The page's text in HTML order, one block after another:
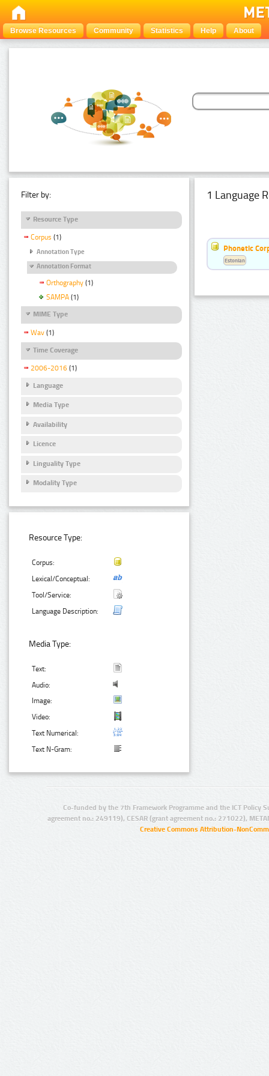
Browse Resources Community Statistics Help About
Filter by:
Resource Type
Corpus (1)
Annotation Type
Annotation Format
Orthography (1)
SAMPA (1)
MIME Type
Wav (1)
Time Coverage
2006-2016 (1)
Language
Media Type
Availability
Licence
Linguality Type
Modality Type
Resource Type:
Corpus:
Lexical/Conceptual:
Tool/Service:
Language Description:
Media Type:
Text:
Audio:
Image:
Video:
Text Numerical:
Text N-Gram:
1 Language
Phonetic
Estonian
Co-funded by the 7th Framework Programme and the ICT Policy
agreement no.: 249119), CESAR (grant agreement no.: 271022),
Creative Commons Attribution-